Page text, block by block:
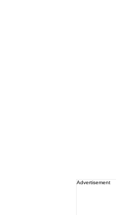
Advertisement